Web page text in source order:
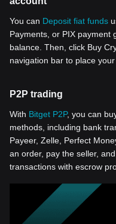
You can Deposit fiat funds
Payments, or PIX payment
balance. Then, click Buy
navigation bar to place
P2P trading
With Bitget P2P, you can
methods, including bank
Payeer, Zelle, Perfect
an order, pay the seller,
transactions with escrow